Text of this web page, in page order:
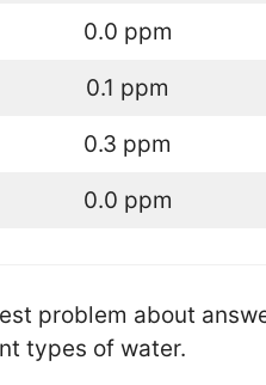
0.0 ppm
0.1 ppm
0.3 ppm
0.0 ppm
problem about
types of water.